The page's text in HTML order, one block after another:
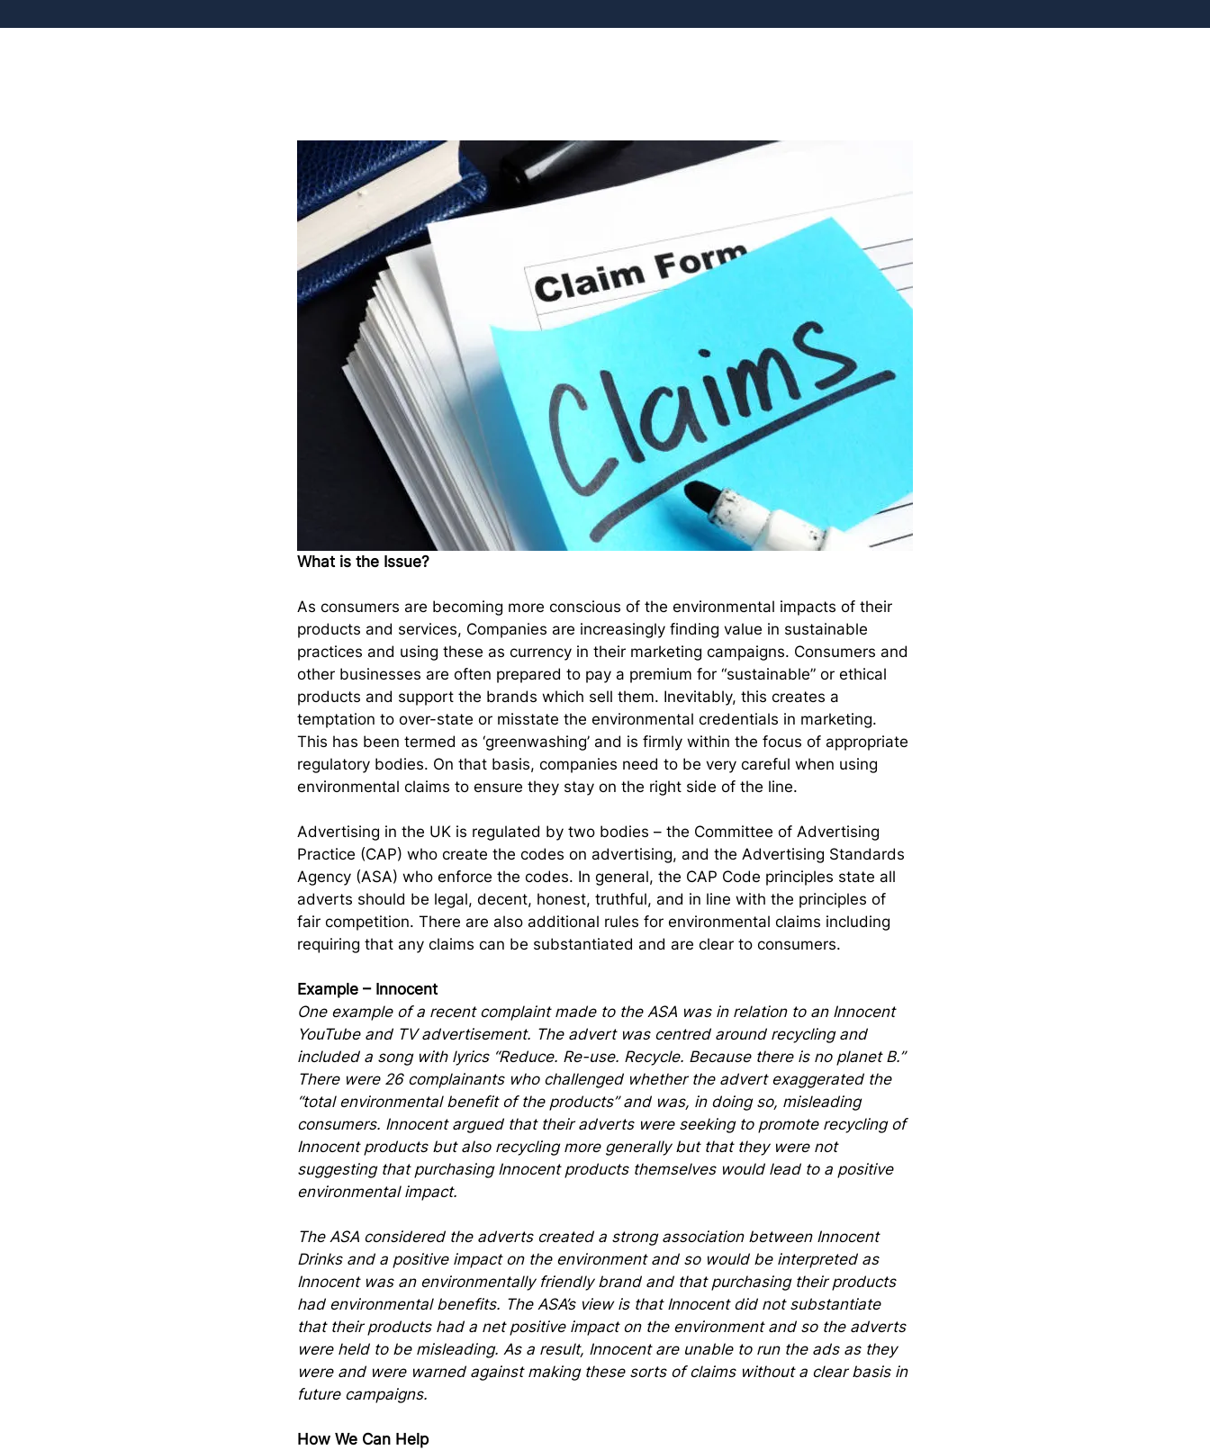
What is the Issue?
As consumers are becoming more conscious of the environmental impacts of their
products and services, Companies are increasingly finding value in sustainable
practices and using these as currency in their marketing campaigns. Consumers and
other businesses are often prepared to pay a premium for “sustainable” or ethical
products and support the brands which sell them. Inevitably, this creates a
temptation to over-state or misstate the environmental credentials in marketing.
This has been termed as ‘greenwashing’ and is firmly within the focus of appropriate
regulatory bodies. On that basis, companies need to be very careful when using
environmental claims to ensure they stay on the right side of the line.
Advertising in the UK is regulated by two bodies – the Committee of Advertising
Practice (CAP) who create the codes on advertising, and the Advertising Standards
Agency (ASA) who enforce the codes. In general, the CAP Code principles state all
adverts should be legal, decent, honest, truthful, and in line with the principles of
fair competition. There are also additional rules for environmental claims including
requiring that any claims can be substantiated and are clear to consumers.
Example – Innocent
One example of a recent complaint made to the ASA was in relation to an Innocent
YouTube and TV advertisement. The advert was centred around recycling and
included a song with lyrics “Reduce. Re-use. Recycle. Because there is no planet B.”
There were 26 complainants who challenged whether the advert exaggerated the
“total environmental benefit of the products” and was, in doing so, misleading
consumers. Innocent argued that their adverts were seeking to promote recycling of
Innocent products but also recycling more generally but that they were not
suggesting that purchasing Innocent products themselves would lead to a positive
environmental impact.
The ASA considered the adverts created a strong association between Innocent
Drinks and a positive impact on the environment and so would be interpreted as
Innocent was an environmentally friendly brand and that purchasing their products
had environmental benefits. The ASA’s view is that Innocent did not substantiate
that their products had a net positive impact on the environment and so the adverts
were held to be misleading. As a result, Innocent are unable to run the ads as they
were and were warned against making these sorts of claims without a clear basis in
future campaigns.
How We Can Help